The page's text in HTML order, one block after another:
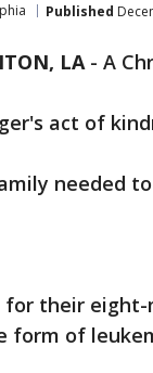
Published
LA- A
act of
needed
for their
form of